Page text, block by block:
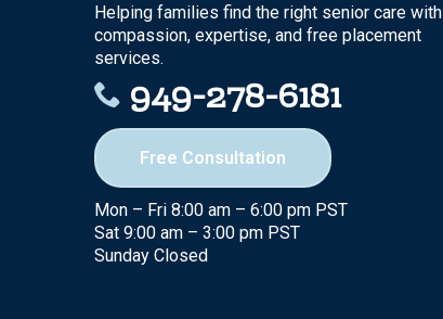
Helping families find the right senior care with
compassion, expertise, and free placement
services.
949-278-6181
Free Consultation
Mon – Fri 8:00 am – 6:00 pm PST
Sat 9:00 am – 3:00 pm PST
Sunday Closed